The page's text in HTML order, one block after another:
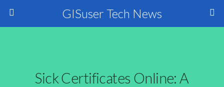
GISuser Tech News
Sick Certificates Online: A